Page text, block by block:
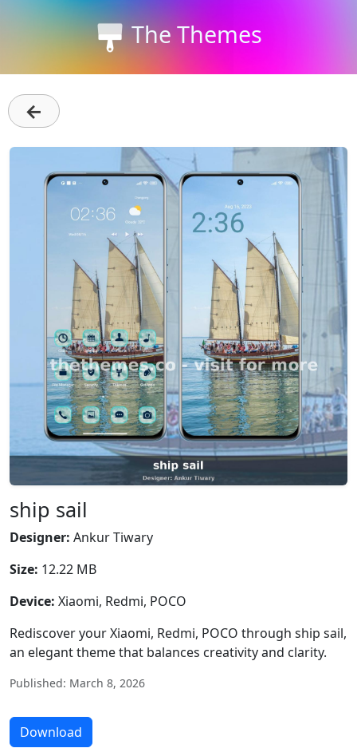
The Themes
←
ship sail
Designer: Ankur Tiwary
Size: 12.22 MB
Device: Xiaomi, Redmi, POCO
Rediscover your Xiaomi, Redmi, POCO through ship sail,
an elegant theme that balances creativity and clarity.
Published: March 8, 2026
Download